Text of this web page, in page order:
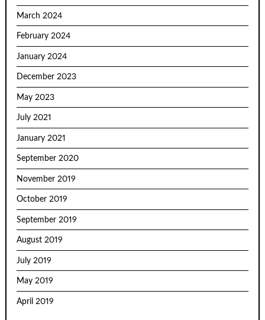
March 2024
February 2024
January 2024
December 2023
May 2023
July 2021
January 2021
September 2020
November 2019
October 2019
September 2019
August 2019
July 2019
May 2019
April 2019